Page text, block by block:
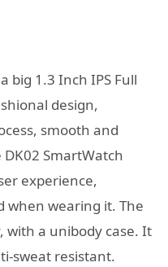
big 1.3 Inch IPS Full
design,
smooth and
SmartWatch
experience,
when wearing it. The
with a unibody case. It
sweat resistant.